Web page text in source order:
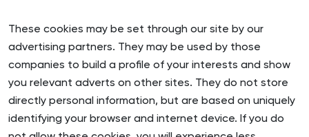
These cookies may be set through our site by our
advertising partners. They may be used by those
companies to build a profile of your interests and show
you relevant adverts on other sites. They do not store
directly personal information, but are based on uniquely
identifying your browser and internet device. If you do